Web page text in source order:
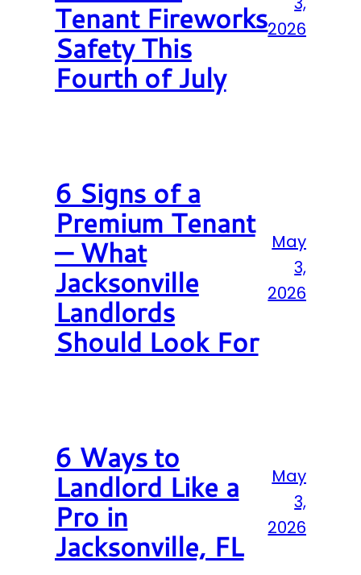
Tenant Fireworks
Safety This
Fourth of July
2026
6 Signs of a
Premium Tenant
— What
Jacksonville
Landlords
Should Look For
May
3,
2026
6 Ways to
Landlord Like a
Pro in
Jacksonville, FL
May
3,
2026